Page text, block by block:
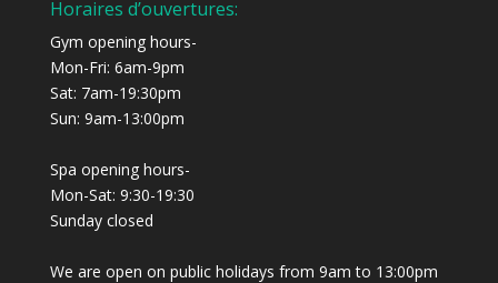
Horaires d’ouvertures:
Gym opening hours-
Mon-Fri: 6am-9pm
Sat: 7am-19:30pm
Sun: 9am-13:00pm
Spa opening hours-
Mon-Sat: 9:30-19:30
Sunday closed
We are open on public holidays from 9am to 13:00pm